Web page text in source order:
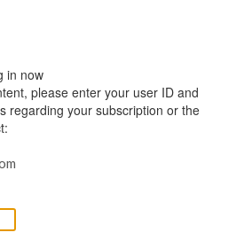
in now
please enter your user ID and
regarding your subscription or the